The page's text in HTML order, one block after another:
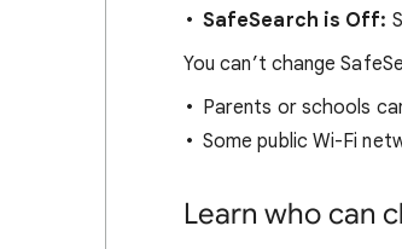
SafeSearch is Off:
You can’t change
Parents or schools
Some public Wi-Fi
Learn who can